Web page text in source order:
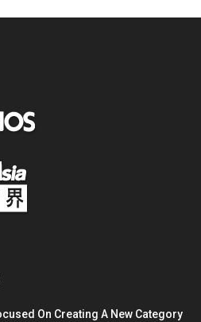
On Creating A New Category